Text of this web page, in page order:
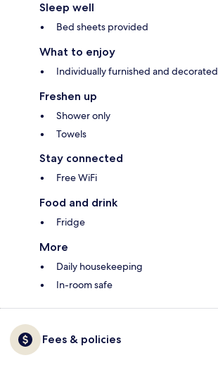
Sleep well
Bed sheets provided
What to enjoy
Individually furnished and decorated
Freshen up
Shower only
Towels
Stay connected
Free WiFi
Food and drink
Fridge
More
Daily housekeeping
In-room safe
Fees & policies